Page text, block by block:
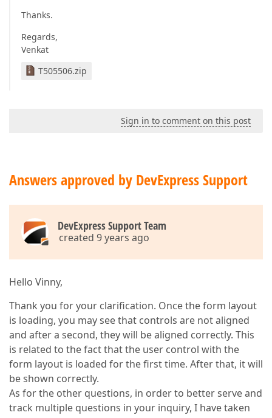
Thanks.
Regards,
Venkat
T505506.zip
Sign in to comment on this post
Answers approved by DevExpress Support
DevExpress Support Team
created 9 years ago
Hello Vinny,
Thank you for your clarification. Once the form layout
is loading, you may see that controls are not aligned
and after a second, they will be aligned correctly. This
is related to the fact that the user control with the
form layout is loaded for the first time. After that, it will
be shown correctly.
As for the other questions, in order to better serve and
track multiple questions in your inquiry, I have taken